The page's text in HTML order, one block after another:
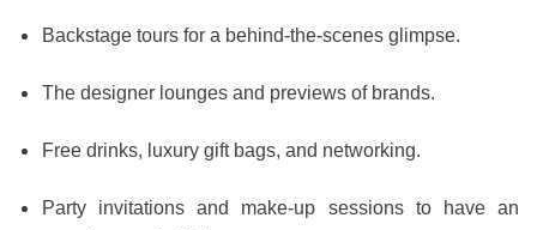
Backstage tours for a behind-the-scenes glimpse.
The designer lounges and previews of brands.
Free drinks, luxury gift bags, and networking.
Party invitations and make-up sessions to have an